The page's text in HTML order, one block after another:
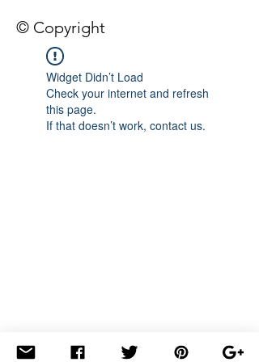
© Copyright
Widget Didn’t Load
Check your internet and refresh
this page.
If that doesn’t work, contact us.